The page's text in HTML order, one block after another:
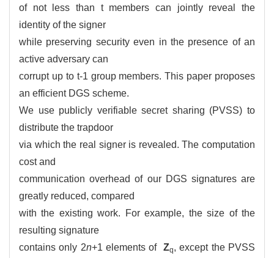
of not less than t members can jointly reveal the
identity of the signer
while preserving security even in the presence of an
active adversary can
corrupt up to t-1 group members. This paper proposes
an efficient DGS scheme.
We use publicly verifiable secret sharing (PVSS) to
distribute the trapdoor
via which the real signer is revealed. The computation
cost and
communication overhead of our DGS signatures are
greatly reduced, compared
with the existing work. For example, the size of the
resulting signature
contains only 2n+1 elements ofZq, except the PVSS